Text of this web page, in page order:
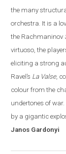
the many
orchestra. It is a
the Rachmaninov
virtuoso, the
eliciting a strong
Ravel’s La Valse,
colour from the
undertones of war
by a gigantic
Janos Gardonyi